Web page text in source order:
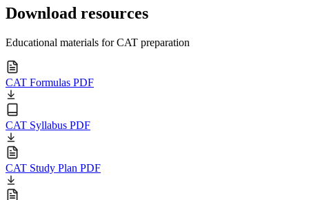
Download resources
Educational materials for CAT preparation
CAT Formulas PDF
CAT Syllabus PDF
CAT Study Plan PDF